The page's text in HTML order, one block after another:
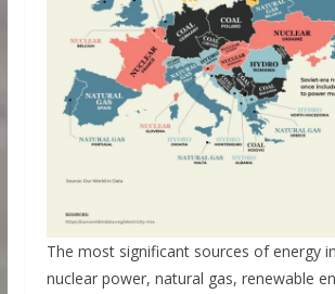
The most significant sources of energy
nuclear power, natural gas, renewable